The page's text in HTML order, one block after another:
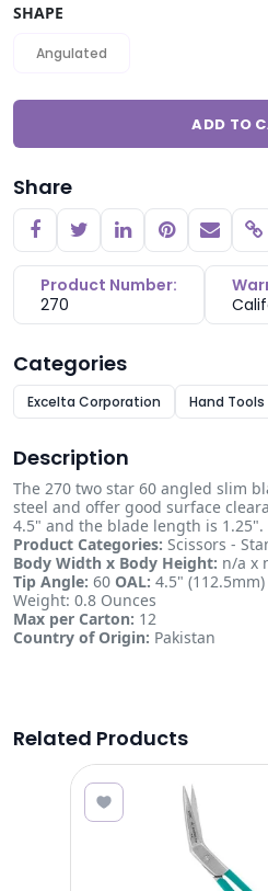
SHAPE
Angulated
ADD TO
Share
Product Number:
270
Categories
Excelta Corporation Hand Tools
Description
The 270 two star 60 angled slim
steel and offer good surface
4.5" and the blade length is 1.25".
Product Categories: Scissors -
Body Width x Body Height: n/a x
Tip Angle: 60 OAL: 4.5" (112.5mm)
Weight: 0.8 Ounces
Max per Carton: 12
Country of Origin: Pakistan
Related Products